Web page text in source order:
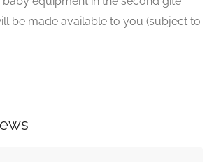
be made available to you (subject to